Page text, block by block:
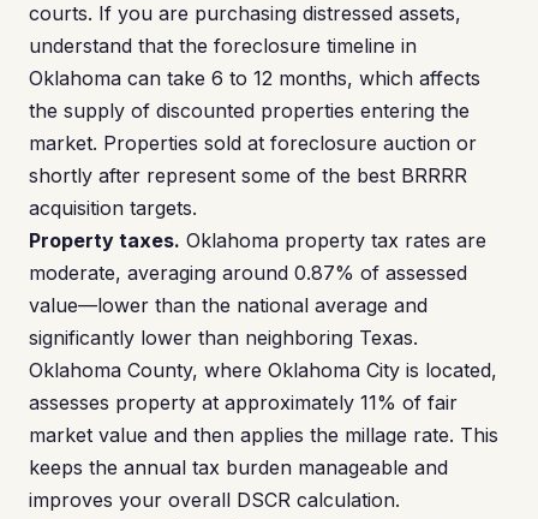
courts. If you are purchasing distressed assets,
understand that the foreclosure timeline in
Oklahoma can take 6 to 12 months, which affects
the supply of discounted properties entering the
market. Properties sold at foreclosure auction or
shortly after represent some of the best BRRRR
acquisition targets.
Property taxes. Oklahoma property tax rates are
moderate, averaging around 0.87% of assessed
value—lower than the national average and
significantly lower than neighboring Texas.
Oklahoma County, where Oklahoma City is located,
assesses property at approximately 11% of fair
market value and then applies the millage rate. This
keeps the annual tax burden manageable and
improves your overall DSCR calculation.